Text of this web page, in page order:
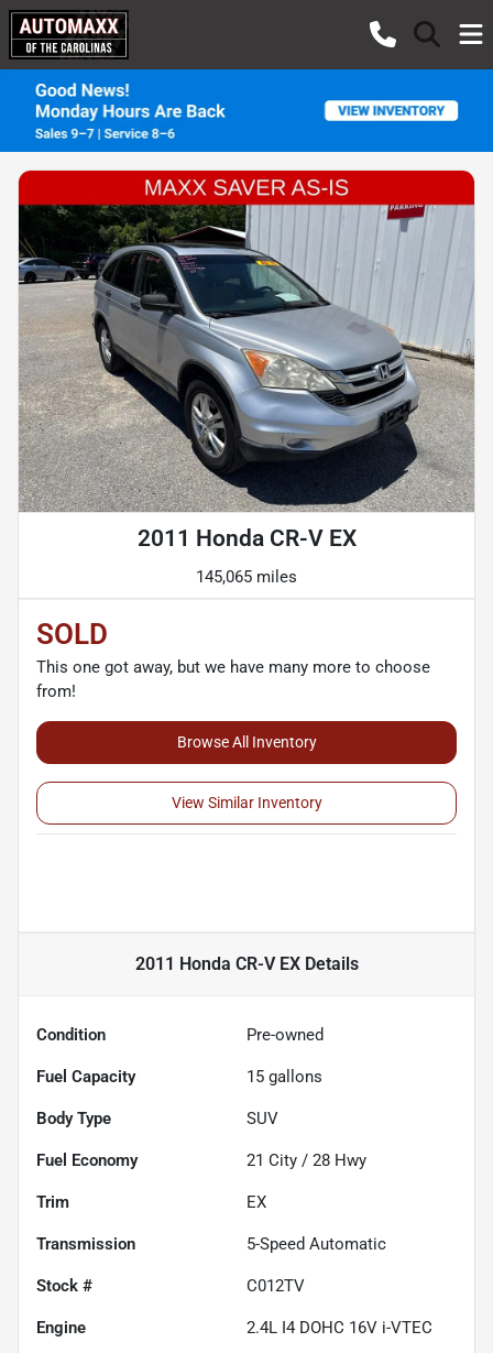
2011 Honda CR-V EX
145,065 miles
SOLD
This one got away, but we have many more to choose
from!
Browse All Inventory
View Similar Inventory
2011 Honda CR-V EXDetails
Condition Pre-owned
Fuel Capacity 15 gallons
Body Type SUV
Fuel Economy 21 City / 28 Hwy
Trim EX
Transmission 5-Speed Automatic
Stock # C012TV
Engine 2.4L I4 DOHC 16V i-VTEC